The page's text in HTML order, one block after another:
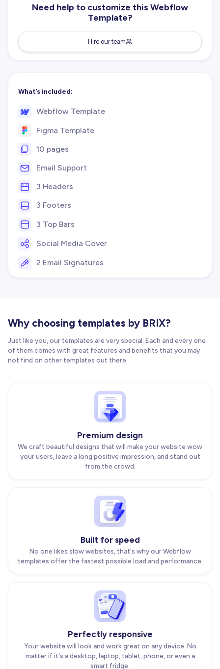
Need help to customize this Webflow
Template?
Hire our team
What’s included:
Webflow Template
Figma Template
10 pages
Email Support
3 Headers
3 Footers
3 Top Bars
Social Media Cover
2 Email Signatures
Why choosing templates by BRIX?
Just like you, our templates are very special. Each and every one
of them comes with great features and benefits that you may
not find on other templates out there.
Premium design
We craft beautiful designs that will make your website wow
your users, leave a long positive impression, and stand out
from the crowd.
Built for speed
No one likes slow websites, that's why our Webflow
templates offer the fastest possible load and performance.
Perfectly responsive
Your website will look and work great on any device. No
matter if it's a desktop, laptop, tablet, phone, or even a
smart fridge.